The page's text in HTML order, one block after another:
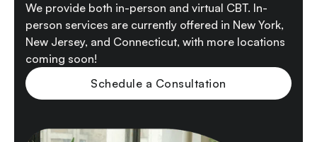
We provide both in-person and virtual CBT. In-
person services are currently offered in New York,
New Jersey, and Connecticut, with more locations
coming soon!
Schedule a Consultation